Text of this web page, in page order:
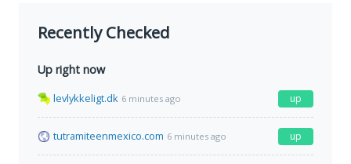
Recently Checked
Up right now
levlykkeligt.dk 6 minutes ago up
tutramiteenmexico.com 6 minutes ago up